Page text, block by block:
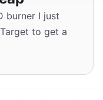
burner I just
to get a